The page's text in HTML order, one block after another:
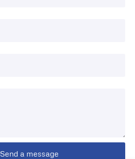
Send a message